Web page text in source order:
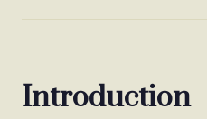
Introduction